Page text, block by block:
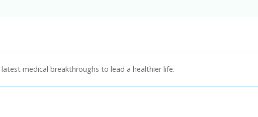
medical breakthroughs to lead a healthier life.